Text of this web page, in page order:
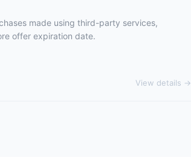
made using third-party services,
offer expiration date.
View details →